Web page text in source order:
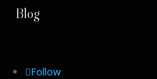
Blog
Follow